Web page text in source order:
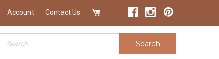
Account Contact Us
Search